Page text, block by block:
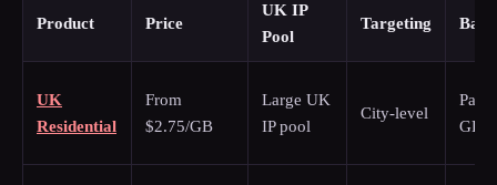
Product Price
UK IP
Pool
Targeting
UK
Residential
From
$2.75/GB
Large UK
IP pool
City-level
Pay
GB